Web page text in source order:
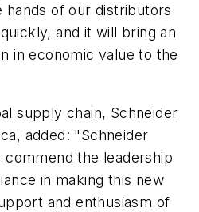
of our distributors
and it will bring an
in economic value to the
supply chain, Schneider
added: "Schneider
the leadership
in making this new
and enthusiasm of